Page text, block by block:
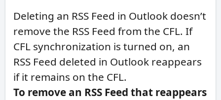
Deleting an RSS Feed in Outlook doesn’t
remove the RSS Feed from the CFL. If
CFL synchronization is turned on, an
RSS Feed deleted in Outlook reappears
if it remains on the CFL.
To remove an RSS Feed that reappears